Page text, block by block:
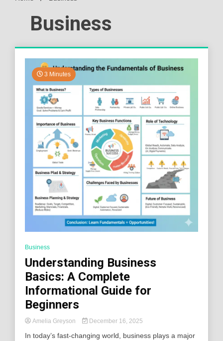
Business
3 Minutes
Business
Understanding Business
Basics: A Complete
Informational Guide for
Beginners
Amelia Greyson December 16, 2025
In today’s fast-changing world, business plays a major